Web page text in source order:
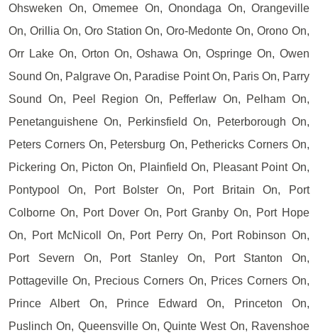
Ohsweken On, Omemee On, Onondaga On, Orangeville
On, Orillia On, Oro Station On, Oro-Medonte On, Orono On,
Orr Lake On, Orton On, Oshawa On, Ospringe On, Owen
Sound On, Palgrave On, Paradise Point On, Paris On, Parry
Sound On, Peel Region On, Pefferlaw On, Pelham On,
Penetanguishene On, Perkinsfield On, Peterborough On,
Peters Corners On, Petersburg On, Pethericks Corners On,
Pickering On, Picton On, Plainfield On, Pleasant Point On,
Pontypool On, Port Bolster On, Port Britain On, Port
Colborne On, Port Dover On, Port Granby On, Port Hope
On, Port McNicoll On, Port Perry On, Port Robinson On,
Port Severn On, Port Stanley On, Port Stanton On,
Pottageville On, Precious Corners On, Prices Corners On,
Prince Albert On, Prince Edward On, Princeton On,
Puslinch On, Queensville On, Quinte West On, Ravenshoe